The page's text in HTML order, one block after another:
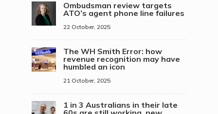
Ombudsman review targets
ATO’s agent phone line failures
22 October, 2025
The WH Smith Error: how
revenue recognition may have
humbled an icon
21 October, 2025
1 in 3 Australians in their late